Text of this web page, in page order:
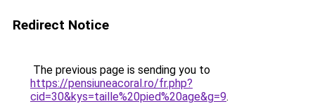
Redirect Notice
The previous page is sending you to
https://pensiuneacoral.ro/fr.php?
cid=30&kys=taille%20pied%20age&g=9.